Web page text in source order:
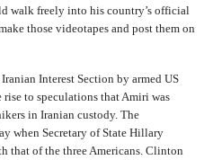
walk freely into his country’s official
those videotapes and post them on
Interest Section by armed US
to speculations that Amiri was
in Iranian custody. The
when Secretary of State Hillary
that of the three Americans. Clinton